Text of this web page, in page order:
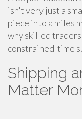
isn't very just a
piece into a miles
why skilled
constrained-time
Shipping
Matter